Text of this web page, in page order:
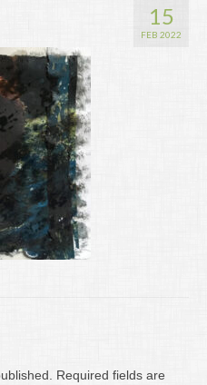
15
FEB 2022
Required fields are